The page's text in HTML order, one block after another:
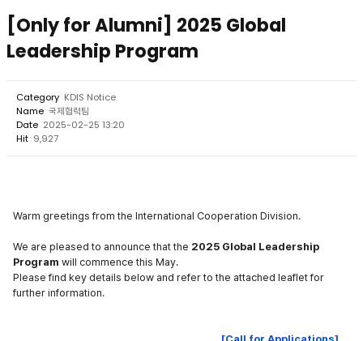
[Only for Alumni] 2025 Global
Leadership Program
Category KDIS Notice
Name 국제협력팀
Date 2025-02-25 13:20
Hit 9,927
Warm greetings from the International Cooperation Division.
We are pleased to announce that the 2025 Global Leadership
Program will commence this May.
Please find key details below and refer to the attached leaflet for
further information.